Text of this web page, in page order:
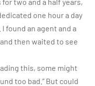
one hour a day
found an agent and a
then waited to see
this, some might
too bad.” But could